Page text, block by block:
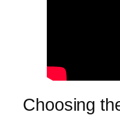
Choosing